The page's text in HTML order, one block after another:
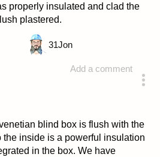
properly insulated and clad the
plastered.
Add a comment
31Jon
blind box is flush with the
the inside is a powerful insulation
in the box. We have